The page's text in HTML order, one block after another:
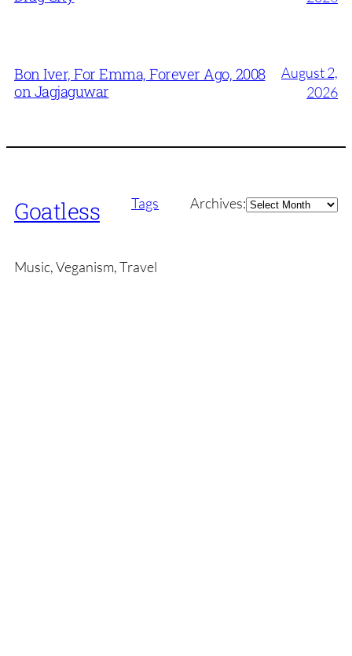
Bon Iver, For Emma, Forever Ago, 2008
on Jagjaguwar
August 2,
2026
Goatless Tags Archives:Archives
Music, Veganism, Travel